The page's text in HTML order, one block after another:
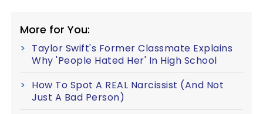
More for You:
Taylor Swift's Former Classmate Explains
Why 'People Hated Her' In High School
How To Spot A REAL Narcissist (And Not
Just A Bad Person)